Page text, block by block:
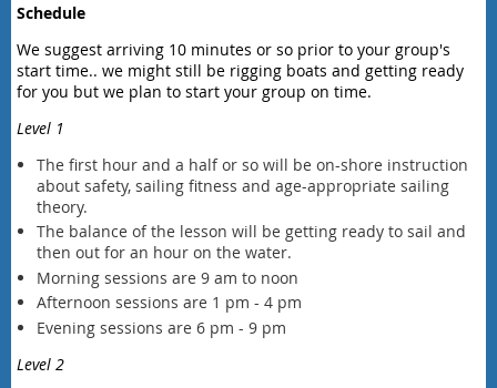
Schedule
We suggest arriving 10 minutes or so prior to your group's
start time.. we might still be rigging boats and getting ready
for you but we plan to start your group on time.
Level 1
The first hour and a half or so will be on-shore instruction
about safety, sailing fitness and age-appropriate sailing
theory.
The balance of the lesson will be getting ready to sail and
then out for an hour on the water.
Morning sessions are 9 am to noon
Afternoon sessions are 1 pm - 4 pm
Evening sessions are 6 pm - 9 pm
Level 2